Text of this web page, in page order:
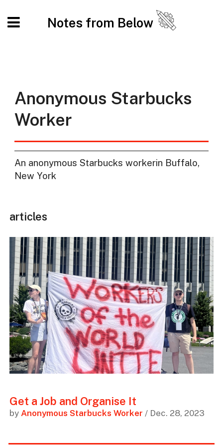
Notes from Below
Anonymous Starbucks
Worker
An anonymous Starbucks workerin Buffalo,
New York
articles
Get a Job and Organise It
by Anonymous Starbucks Worker / Dec. 28, 2023